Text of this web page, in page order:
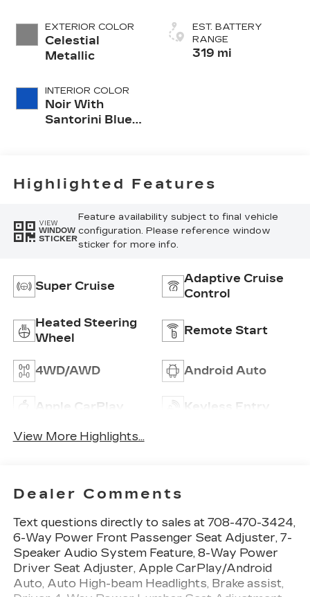
EXTERIOR COLOR
Celestial
Metallic
INTERIOR COLOR
Noir With
Santorini Blue
Perforated
Inserts
EST. BATTERY
RANGE
319 mi
Highlighted Features
VIEW
WINDOW
STICKER
Feature availability subject to final vehicle
configuration. Please reference window
sticker for more info.
Super Cruise
Adaptive Cruise
Control
Heated Steering
Wheel
Remote Start
4WD/AWD Android Auto
Apple CarPlay Keyless Entry
View More Highlights...
Dealer Comments
Text questions directly to sales at 708-470-3424,
6-Way Power Front Passenger Seat Adjuster, 7-
Speaker Audio System Feature, 8-Way Power
Driver Seat Adjuster, Apple CarPlay/Android
Auto, Auto High-beam Headlights, Brake assist,